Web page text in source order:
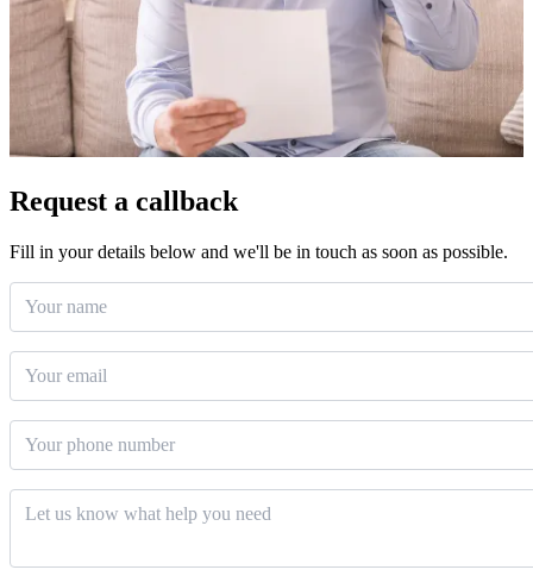
Request a callback
Fill in your details below and we'll be in touch as soon as possible.